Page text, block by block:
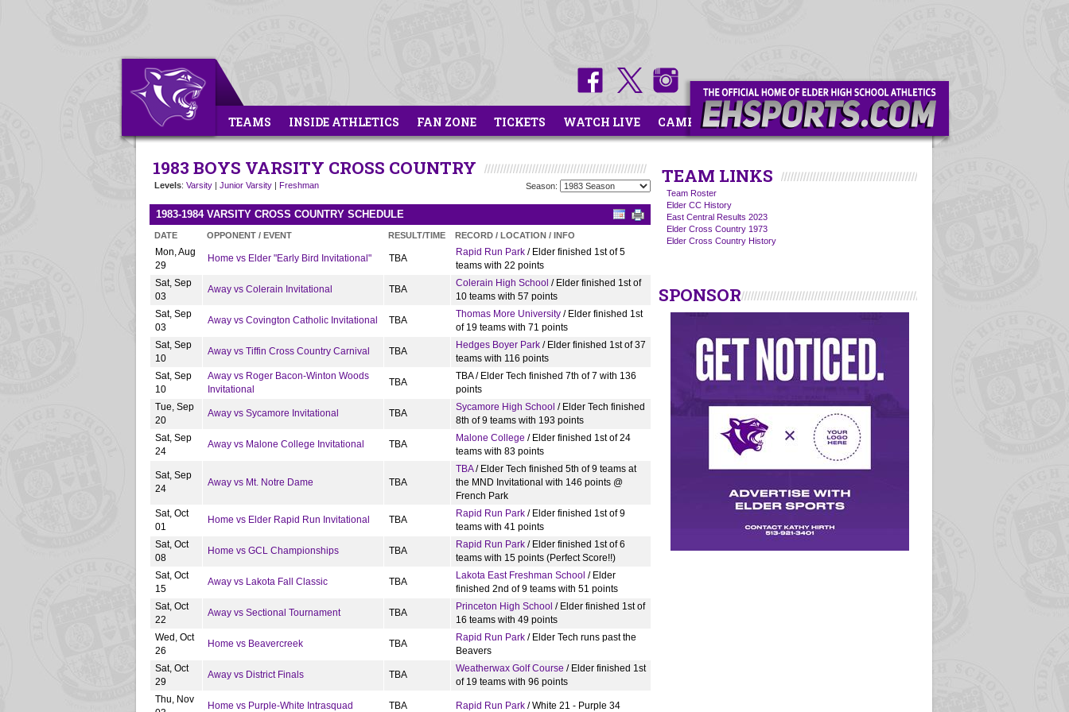
TEAMS INSIDE ATHLETICS FAN ZONE TICKETS WATCH LIVE CAMPS
1983 BOYS VARSITY CROSS COUNTRY
Levels: Varsity | Junior Varsity | Freshman Season:
1983-1984 VARSITY CROSS COUNTRY SCHEDULE
DATE OPPONENT / EVENT RESULT/TIME RECORD / LOCATION / INFO
Mon, Aug
29
Home vs Elder "Early Bird Invitational" TBA
Rapid Run Park / Elder finished 1st of 5
teams with 22 points
Sat, Sep
03
Away vs Colerain Invitational TBA
Colerain High School / Elder finished 1st of
10 teams with 57 points
Sat, Sep
03
Away vs Covington Catholic Invitational TBA
Thomas More University / Elder finished 1st
of 19 teams with 71 points
Sat, Sep
10
Away vs Tiffin Cross Country Carnival TBA
Hedges Boyer Park / Elder finished 1st of 37
teams with 116 points
Sat, Sep
10
Away vs Roger Bacon-Winton Woods
Invitational
TBA
TBA / Elder Tech finished 7th of 7 with 136
points
Tue, Sep
20
Away vs Sycamore Invitational TBA
Sycamore High School / Elder Tech finished
8th of 9 teams with 193 points
Sat, Sep
24
Away vs Malone College Invitational TBA
Malone College / Elder finished 1st of 24
teams with 83 points
Sat, Sep
24
Away vs Mt. Notre Dame TBA
TBA/ Elder Tech finished 5th of 9 teams at
the MND Invitational with 146 points @
French Park
Sat, Oct
01
Home vs Elder Rapid Run Invitational TBA
Rapid Run Park / Elder finished 1st of 9
teams with 41 points
Sat, Oct
08
Home vs GCL Championships TBA
Rapid Run Park / Elder finished 1st of 6
teams with 15 points (Perfect Score!!)
Sat, Oct
15
Away vs Lakota Fall Classic TBA
Lakota East Freshman School / Elder
finished 2nd of 9 teams with 51 points
Sat, Oct
22
Away vs Sectional Tournament TBA
Princeton High School / Elder finished 1st of
16 teams with 49 points
Wed, Oct
26
Home vs Beavercreek TBA
Rapid Run Park / Elder Tech runs past the
Beavers
Sat, Oct
29
Away vs District Finals TBA
Weatherwax Golf Course / Elder finished 1st
of 19 teams with 96 points
Thu, Nov
Home vs Purple-White Intrasquad TBA Rapid Run Park / White 21 - Purple 34
TEAM LINKS
Team Roster
Elder CC History
East Central Results 2023
Elder Cross Country 1973
Elder Cross Country History
SPONSOR